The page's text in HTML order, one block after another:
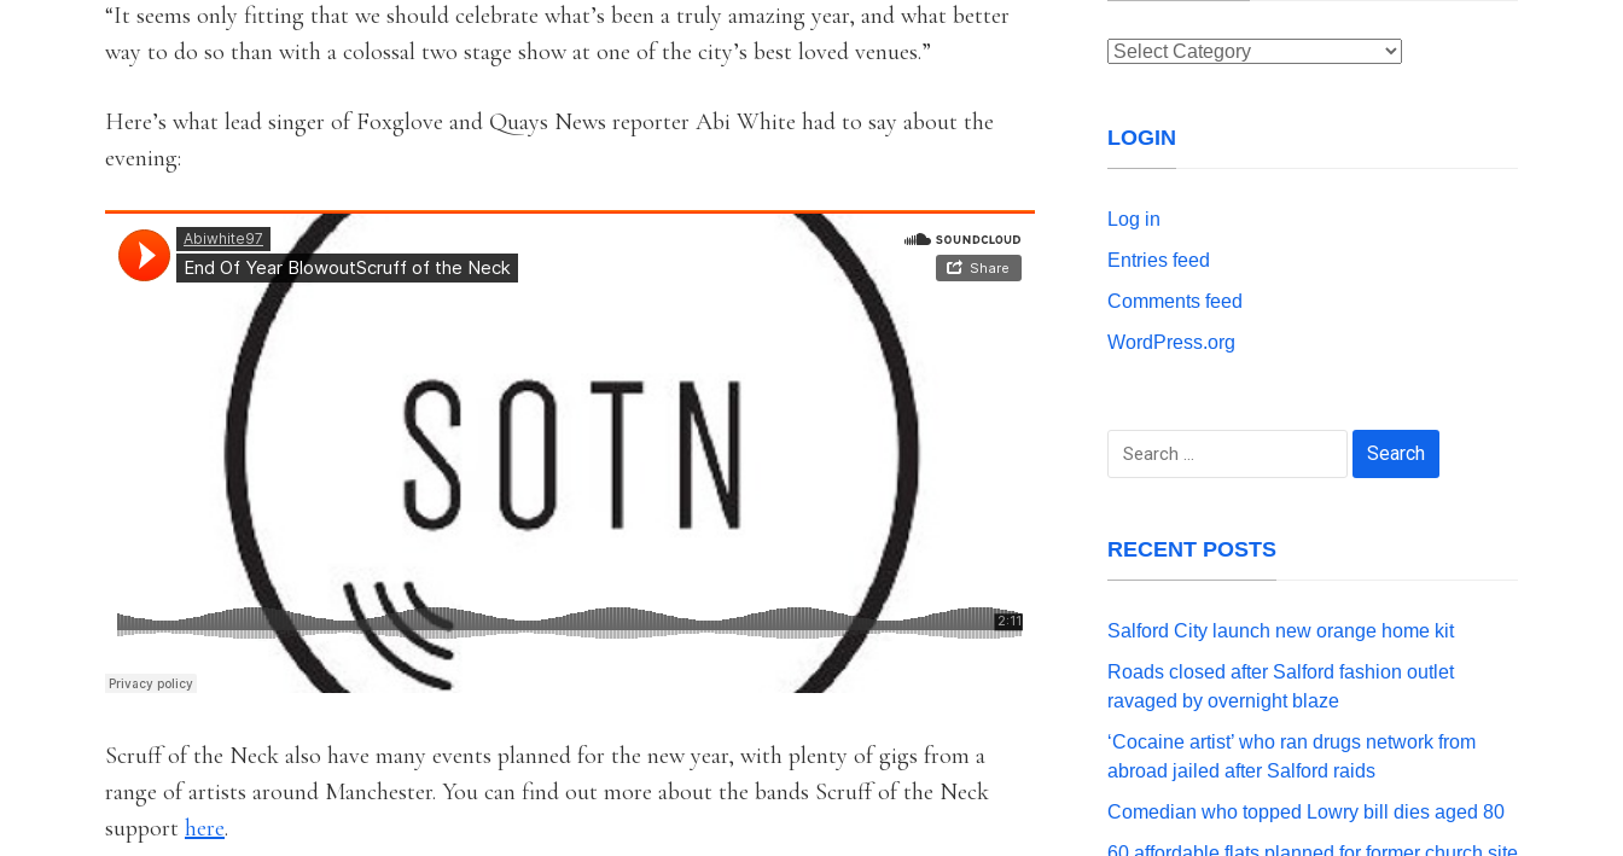
“It seems only fitting that we should celebrate what’s been a truly amazing year, and what better
way to do so than with a colossal two stage show at one of the city’s best loved venues.”
Here’s what lead singer of Foxglove and Quays News reporter Abi White had to say about the
evening:
Scruff of the Neck also have many events planned for the new year, with plenty of gigs from a
range of artists around Manchester. You can find out more about the bands Scruff of the Neck
support here.
Categories
LOGIN
Log in
Entries feed
Comments feed
WordPress.org
Search
RECENT POSTS
Salford City launch new orange home kit
Roads closed after Salford fashion outlet
ravaged by overnight blaze
‘Cocaine artist’ who ran drugs network from
abroad jailed after Salford raids
Comedian who topped Lowry bill dies aged 80